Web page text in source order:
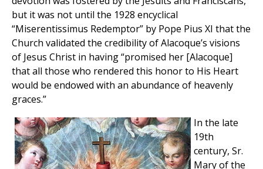
but it was not until the 1928 encyclical
“Miserentissimus Redemptor” by Pope Pius XI that the
Church validated the credibility of Alacoque’s visions
of Jesus Christ in having “promised her [Alacoque]
that all those who rendered this honor to His Heart
would be endowed with an abundance of heavenly
graces.”
In the late
19th
century, Sr.
Mary of the